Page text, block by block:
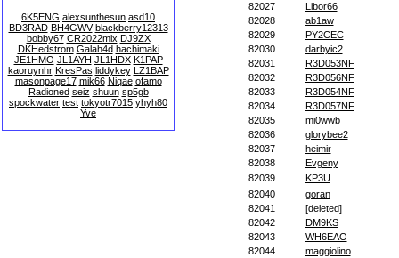
6K5ENG alexsunthesun asd10
BD3RAD BH4GWV blackberry12313
bobby67 CR2022mix DJ9ZX
DKHedstrom Galah4d hachimaki
JE1HMO JL1AYH JL1HDX K1PAP
kaoruynhr KresPas liddykey LZ1BAP
masonpage17 mik66 Niqae ofamo
Radioned seiz shuun sp5gb
spockwater test tokyotr7015 yhyh80
Yve
82027
Libor66
82028
ab1aw
82029
PY2CEC
82030
darbyic2
82031
R3D053NF
82032
R3D056NF
82033
R3D054NF
82034
R3D057NF
82035
mi0wwb
82036
glorybee2
82037
heimir
82038
Evgeny
82039
KP3U
82040
goran
82041
[deleted]
82042
DM9KS
82043
WH6EAO
82044
maggiolino